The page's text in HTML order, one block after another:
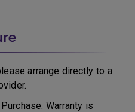
arrange directly to a
Warranty is